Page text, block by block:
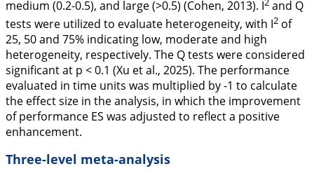
medium (0.2-0.5), and large (>0.5) (Cohen, 2013). I and Q
tests were utilized to evaluate heterogeneity, with I2 of
25, 50 and 75% indicating low, moderate and high
heterogeneity, respectively. The Q tests were considered
significant at p < 0.1 (Xu et al., 2025). The performance
evaluated in time units was multiplied by -1 to calculate
the effect size in the analysis, in which the improvement
of performance ES was adjusted to reflect a positive
enhancement.
Three-level meta-analysis